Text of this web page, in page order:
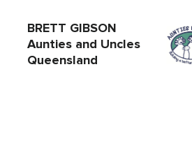
BRETT GIBSON
Aunties and Uncles
Queensland